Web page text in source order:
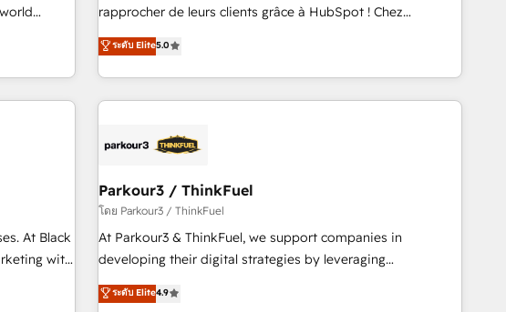
global
Onboarding , Data Migration, Custom Integration & Platform
Top 1% of partners worldwide -In-house team of 25+
experts Contact us today to help you get more from your
Their
along
that fit
quality
of
rapprocher de leurs clients grâce à HubSpot ! Chez
DIGITALISIM, nous avons l'intime conviction que la réussite
des entreprises passe par l’innovation web, le marketing
digital, et la relation client ! C'est pourquoi, nos experts sont
à la fois capables de gérer votre projet de création de site
pilotage et l'intégration d'HubSpot ! Les grandes phases
migration et intégration des bases de données. 🚀
Développement des interfaces avec vos logiciels métiers ⚙️
Configuration de la plateforme HubSpot 📈 Configuration
de rapports et tableaux de bord 🤝 Book Process &
ระดับ Elite5.0
At Black
with
Together,
success
Parkour3 / ThinkFuel
โดย Parkour3 / ThinkFuel
At Parkour3 & ThinkFuel, we support companies in
developing their digital strategies by leveraging
technologies and automating their marketing and sales
processes to generate growth. Our offer spans from
ระดับ Elite4.9